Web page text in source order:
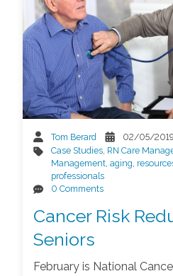
Tom Berard
02/05/2019
Case Studies, RN Care
Management,aging,
professionals
0 Comments
Cancer Risk
Seniors
February is National